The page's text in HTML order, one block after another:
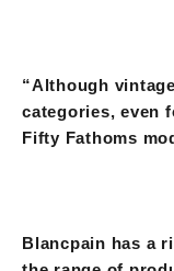
“Although
categories, even
Fifty Fathoms
Blancpain has a